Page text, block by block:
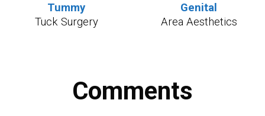
Tummy
Tuck Surgery
Genital
Area Aesthetics
Comments